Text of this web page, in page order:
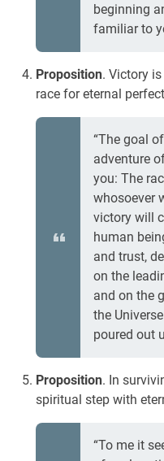
beginning
familiar to
Proposition. Victory
race for eternal
“The goal
adventure
you: The
whosoever
victory will
human
and trust,
on the
and on the
the
poured out
Proposition. In
spiritual step with
“To me it